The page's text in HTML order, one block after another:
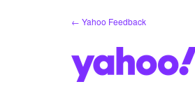
← Yahoo Feedback